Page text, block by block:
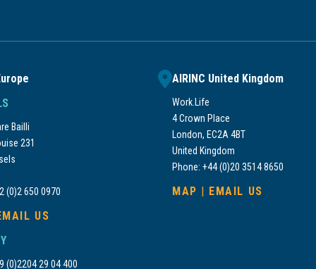
Bailli
231
(0)2 650 0970
US
(0)2204 29 04 400
AIRINC United Kingdom
Work.Life
4 Crown Place
London, EC2A 4BT
United Kingdom
Phone: +44 (0)20 3514 8650
MAP | EMAIL US